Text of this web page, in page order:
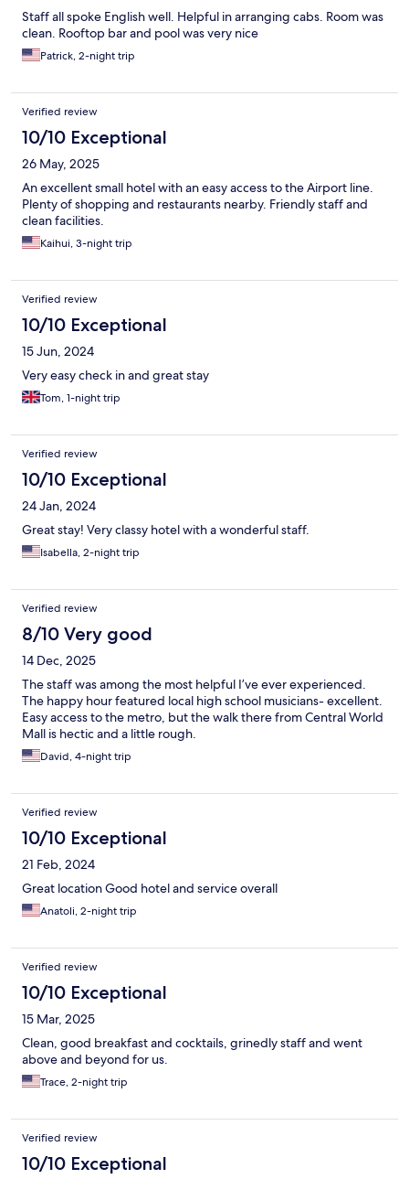
Staff all spoke English well. Helpful in arranging cabs. Room was
clean. Rooftop bar and pool was very nice
Patrick, 2-night trip
Verified review
10/10 Exceptional
26 May, 2025
An excellent small hotel with an easy access to the Airport line.
Plenty of shopping and restaurants nearby. Friendly staff and
clean facilities.
Kaihui, 3-night trip
Verified review
10/10 Exceptional
15 Jun, 2024
Very easy check in and great stay
Tom, 1-night trip
Verified review
10/10 Exceptional
24 Jan, 2024
Great stay! Very classy hotel with a wonderful staff.
Isabella, 2-night trip
Verified review
8/10 Very good
14 Dec, 2025
The staff was among the most helpful I’ve ever experienced.
The happy hour featured local high school musicians- excellent.
Easy access to the metro, but the walk there from Central World
Mall is hectic and a little rough.
David, 4-night trip
Verified review
10/10 Exceptional
21 Feb, 2024
Great location Good hotel and service overall
Anatoli, 2-night trip
Verified review
10/10 Exceptional
15 Mar, 2025
Clean, good breakfast and cocktails, grinedly staff and went
above and beyond for us.
Trace, 2-night trip
Verified review
10/10 Exceptional